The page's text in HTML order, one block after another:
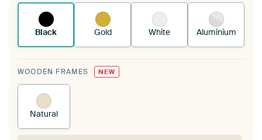
Black Gold White Aluminium
WOODEN FRAMES NEW
Natural